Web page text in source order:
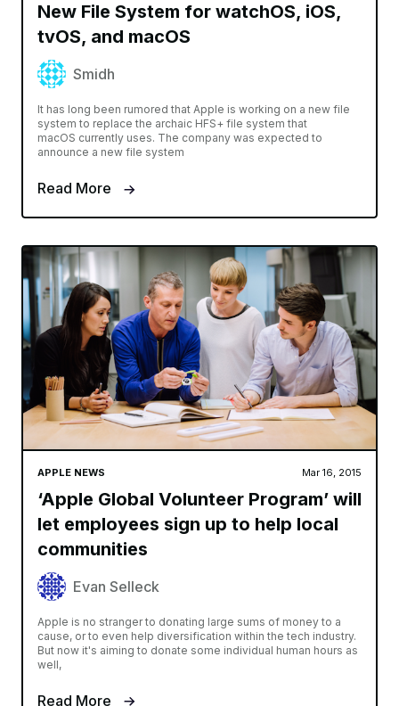
New File System for watchOS, iOS,
tvOS, and macOS
Smidh
It has long been rumored that Apple is working on a new file
system to replace the archaic HFS+ file system that
macOS currently uses. The company was expected to
announce a new file system
Read More
APPLE NEWS Mar 16, 2015
‘Apple Global Volunteer Program’ will
let employees sign up to help local
communities
Evan Selleck
Apple is no stranger to donating large sums of money to a
cause, or to even help diversification within the tech industry.
But now it's aiming to donate some individual human hours as
well,
Read More